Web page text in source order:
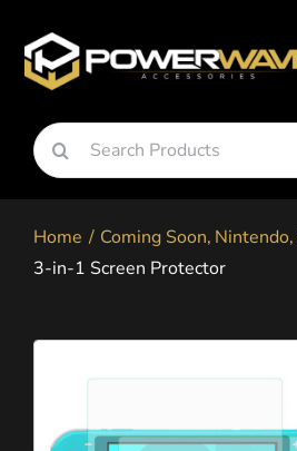
content
Nintendo
Playstation
Xbox
Snapgo
Search
for:
Home Coming Soon Nintendo
3-in-1 Screen Protector